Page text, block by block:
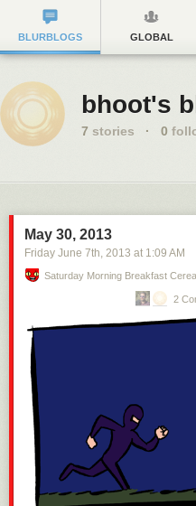
BLURBLOGS GLOBAL
bhoot's
7 stories · 0
May 30, 2013
Friday June 7th, 2013 at 1:09 AM
Saturday Morning Breakfast
2